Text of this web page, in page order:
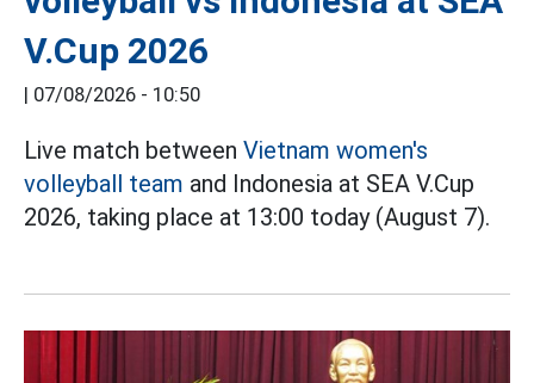
V.Cup 2026
| 07/08/2026 - 10:50
Live match between Vietnam women's
volleyball team and Indonesia at SEA V.Cup
2026, taking place at 13:00 today (August 7).